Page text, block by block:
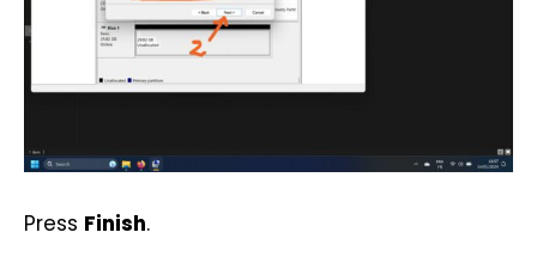
Press Finish.